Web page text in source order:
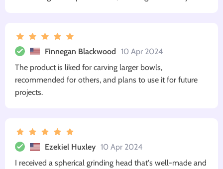
Finnegan Blackwood 10 Apr 2024
The product is liked for carving larger bowls,
recommended for others, and plans to use it for future
projects.
Ezekiel Huxley 10 Apr 2024
I received a spherical grinding head that's well-made and